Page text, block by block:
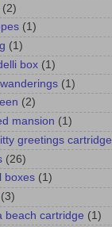
(2)
(1)
(1)
box (1)
(1)
(2)
mansion (1)
greetings cartridge
(26)
boxes (1)
(3)
beach cartridge (1)